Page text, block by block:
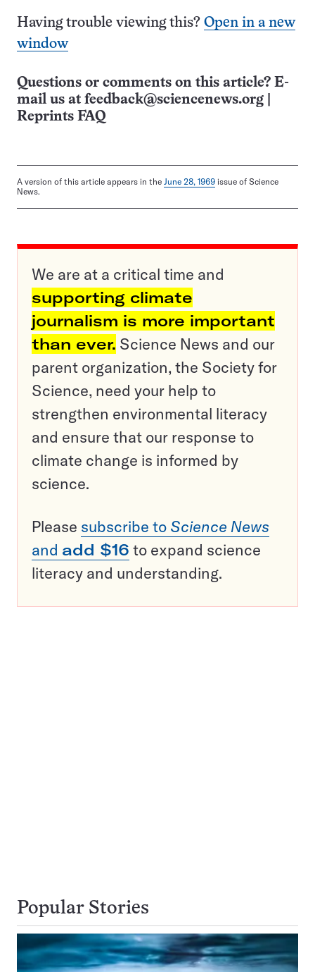
Having trouble viewing this? Open in a new
window
Questions or comments on this article? E-
mail us at feedback@sciencenews.org
Reprints FAQ
A version of this article appears in the June 28, 1969 issue of Science
News.
We are at a critical time and
supporting climate
journalism is more important
than ever. Science News and our
parent organization, the Society for
Science, need your help to
strengthen environmental literacy
and ensure that our response to
climate change is informed by
science.
Please subscribe to Science News
and add $16 to expand science
literacy and understanding.
Popular Stories